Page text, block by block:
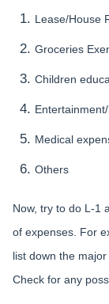
Lease/House
Groceries
Children
Medical
Others
Now, try to do L-1
of expenses. For
list down the
Check for any